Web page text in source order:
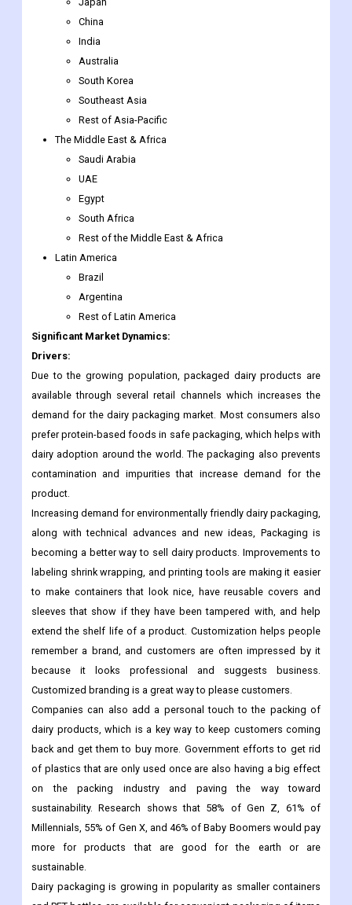
Malaysia
Singapore
Rest of Southeast Asia
Japan
China
India
Australia
South Korea
Southeast Asia
Rest of Asia-Pacific
The Middle East & Africa
Saudi Arabia
UAE
Egypt
South Africa
Rest of the Middle East & Africa
Latin America
Brazil
Rest of Latin America
Significant Market Dynamics:
Drivers:
Due to the growing population, packaged dairy products are
available through several retail channels which increases the
demand for the dairy packaging market. Most consumers also
prefer protein-based foods in safe packaging, which helps with
dairy adoption around the world. The packaging also prevents
contamination and impurities that increase demand for the
product.
Increasing demand for environmentally friendly dairy packaging,
along with technical advances and new ideas, Packaging is
becoming a better way to sell dairy products. Improvements to
labeling shrink wrapping, and printing tools are making it easier
to make containers that look nice, have reusable covers and
sleeves that show if they have been tampered with, and help
extend the shelf life of a product. Customization helps people
remember a brand, and customers are often impressed by it
because it looks professional and suggests business.
Customized branding is a great way to please customers.
Companies can also add a personal touch to the packing of
dairy products, which is a key way to keep customers coming
back and get them to buy more. Government efforts to get rid
of plastics that are only used once are also having a big effect
on the packing industry and paving the way toward
sustainability. Research shows that 58% of Gen Z, 61% of
Millennials, 55% of Gen X, and 46% of Baby Boomers would pay